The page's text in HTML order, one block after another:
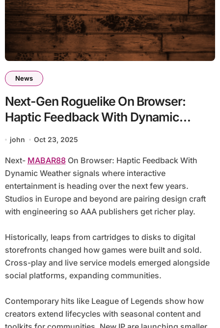
News
Next-Gen Roguelike On Browser:
Haptic Feedback With Dynamic
Weather
john Oct 23, 2025
Next- MABAR88On Browser: Haptic Feedback With
Dynamic Weather signals where interactive
entertainment is heading over the next few years.
Studios in Europe and beyond are pairing design craft
with engineering so AAA publishers get richer play.
Historically, leaps from cartridges to disks to digital
storefronts changed how games were built and sold.
Cross-play and live service models emerged alongside
social platforms, expanding communities.
Contemporary hits like League of Legends show how
creators extend lifecycles with seasonal content and